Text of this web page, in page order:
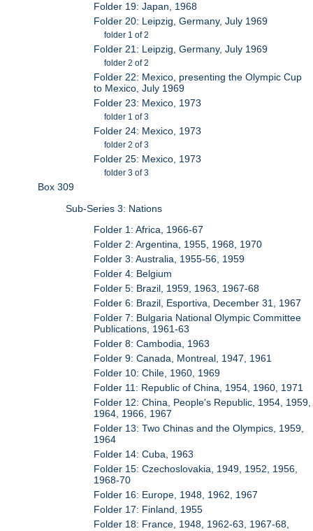
Folder 19: Japan, 1968
Folder 20: Leipzig, Germany, July 1969
folder 1 of 2
Folder 21: Leipzig, Germany, July 1969
folder 2 of 2
Folder 22: Mexico, presenting the Olympic Cup
to Mexico, July 1969
Folder 23: Mexico, 1973
folder 1 of 3
Folder 24: Mexico, 1973
folder 2 of 3
Folder 25: Mexico, 1973
folder 3 of 3
Box 309
Sub-Series 3: Nations
Folder 1: Africa, 1966-67
Folder 2: Argentina, 1955, 1968, 1970
Folder 3: Australia, 1955-56, 1959
Folder 4: Belgium
Folder 5: Brazil, 1959, 1963, 1967-68
Folder 6: Brazil, Esportiva, December 31, 1967
Folder 7: Bulgaria National Olympic Committee
Publications, 1961-63
Folder 8: Cambodia, 1963
Folder 9: Canada, Montreal, 1947, 1961
Folder 10: Chile, 1960, 1969
Folder 11: Republic of China, 1954, 1960, 1971
Folder 12: China, People's Republic, 1954, 1959,
1964, 1966, 1967
Folder 13: Two Chinas and the Olympics, 1959,
1964
Folder 14: Cuba, 1963
Folder 15: Czechoslovakia, 1949, 1952, 1956,
1968-70
Folder 16: Europe, 1948, 1962, 1967
Folder 17: Finland, 1955
Folder 18: France, 1948, 1962-63, 1967-68,